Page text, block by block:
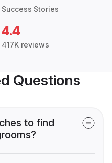
Success Stories
4.4
417K reviews
Questions
to find